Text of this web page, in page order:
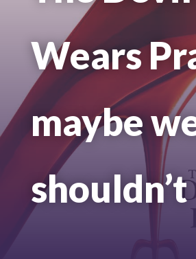
Wears
maybe
shouldn’t